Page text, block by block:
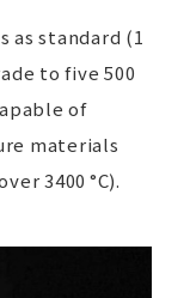
as standard (1
to five 500
of
materials
3400 °C).